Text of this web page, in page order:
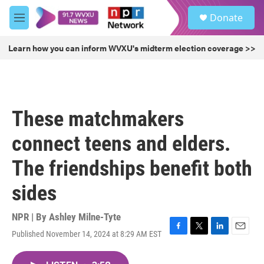
Skip to main content
M
e
u
Donate
Learn how you can inform WVXU's midterm election coverage >>
These matchmakers
connect teens and elders.
The friendships benefit both
sides
NPR | By Ashley Milne-Tyte
Published November 14, 2024 at 8:29 AM EST
F
T
L
E